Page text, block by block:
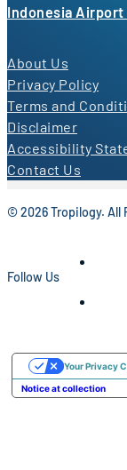
Indonesia Airport
About Us
Privacy Policy
Terms and
Disclaimer
Accessibility
Contact Us
© 2026 Tropilogy. All
Follow Us
Notice at collection
Your Privacy